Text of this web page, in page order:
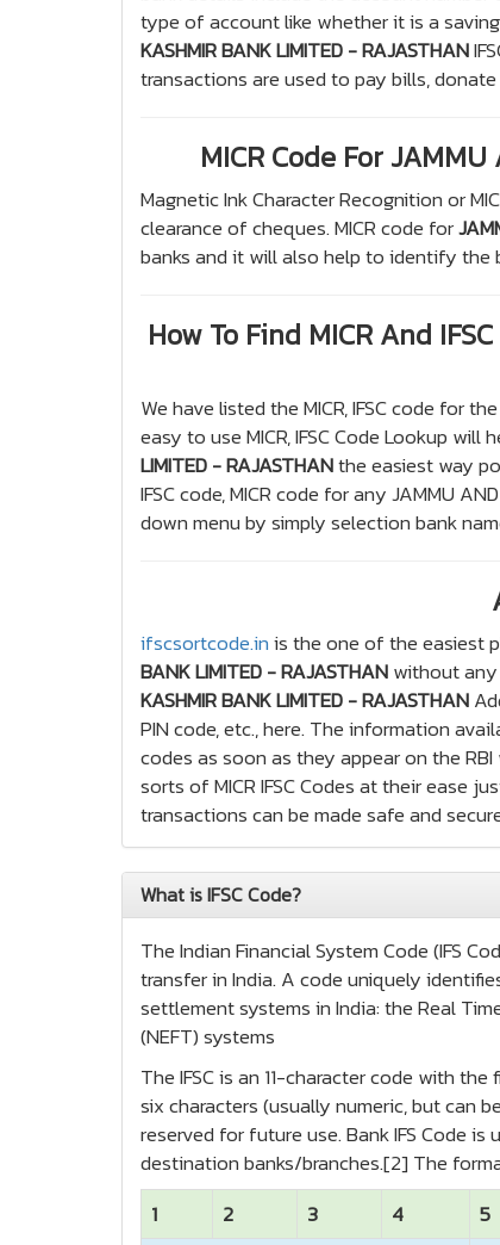
type of account like whether it is a
KASHMIR BANK LIMITED - RAJASTHAN
transactions are used to pay bills,
MICR Code For
Magnetic Ink Character Recognition or
clearance of cheques. MICR code for
banks and it will also help to identify the
How To Find MICR And
We have listed the MICR, IFSC code for the
easy to use MICR, IFSC Code Lookup will
LIMITED - RAJASTHANthe easiest way
IFSC code, MICR code for any JAMMU
down menu by simply selection bank
ifscsortcode.inis the one of the easiest
BANK LIMITED - RAJASTHANwithout
KASHMIR BANK LIMITED - RAJASTHAN
PIN code, etc., here. The information
codes as soon as they appear on the
sorts of MICR IFSC Codes at their ease
transactions can be made safe and
What is IFSC Code?
The Indian Financial System Code (IFS
transfer in India. A code uniquely
settlement systems in India: the Real
(NEFT) systems
The IFSC is an 11-character code with
six characters (usually numeric, but can
reserved for future use. Bank IFS Code
destination banks/branches.[2] The
1
2 3 4 5